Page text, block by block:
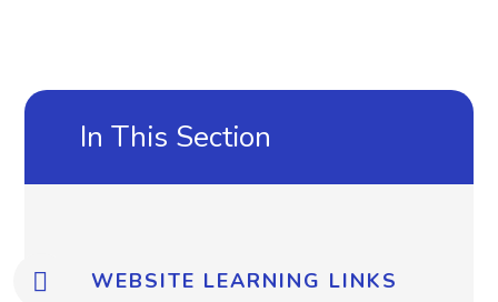
In This Section
WEBSITE LEARNING LINKS